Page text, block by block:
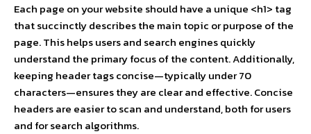
Each page on your website should have a unique <h1> tag
that succinctly describes the main topic or purpose of the
page. This helps users and search engines quickly
understand the primary focus of the content. Additionally,
keeping header tags concise—typically under 70
characters—ensures they are clear and effective. Concise
headers are easier to scan and understand, both for users
and for search algorithms.